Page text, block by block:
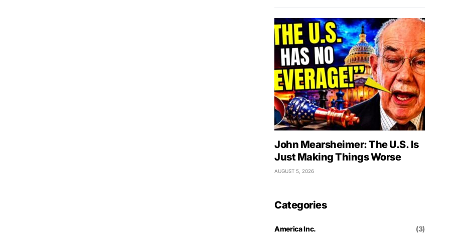
John Mearsheimer: The U.S. Is
Just Making Things Worse
AUGUST 5, 2026
Categories
America Inc. (3)